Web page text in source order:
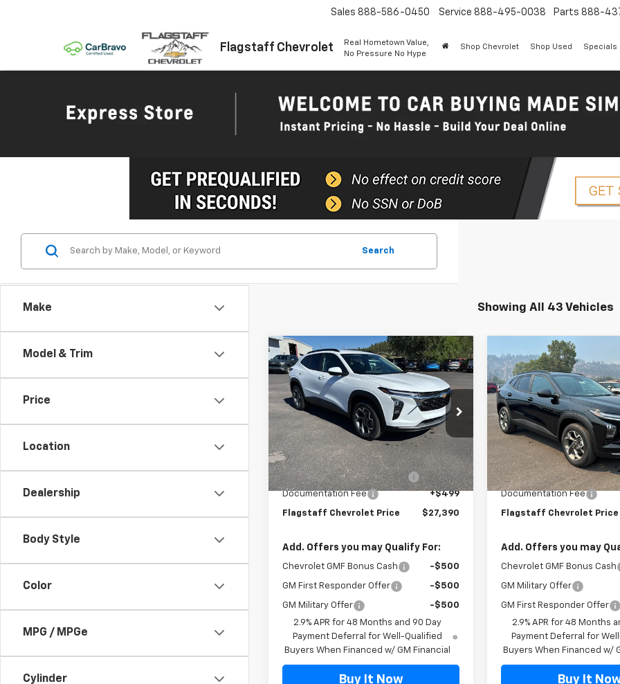
Flagstaff Chevrolet
Real Hometown Value,
No Pressure No Hype
Sales 888-586-0450 Service 888-495-0038 Parts 888-
Shop Chevrolet Shop Used Specials
Make
Model & Trim
Price
Location
Dealership
Body Style
Color
MPG / MPGe
Cylinder
Search
Showing All 43 Vehicles
New2026Chevrolet Trax
LT
VIN:KL77LHEP1TC219334 Stock:
126462
Model:
1TU58
In Stock Ext. Int.
$27,390
FLAGSTAFF PRICE
Less
MSRP:
$25,294
Flag Chevy Protection Bundle
+$1,597
Documentation Fee
+$499
Flagstaff Chevrolet Price $27,390
Add. Offers you may Qualify For:
Chevrolet GMF Bonus Cash -$500
GM First Responder Offer -$500
GM Military Offer
-$500
2.9% APR for 48 Months and 90 Day
Payment Deferral for Well-Qualified
Buyers When Financed w/ GM Financial
Buy It Now
Compare Vehicle
New2026Chevrolet
LT
VIN:KL77LHEP6TC206904
Model:1TU58
In Stock
$27,726
FLAGSTAFF
Less
MSRP:
Flag Chevy Protection
Documentation Fee
Flagstaff Chevrolet Price
Add. Offers you may
Chevrolet GMF Bonus Cash
GM Military Offer
GM First Responder Offer
2.9% APR for 48 Months
Payment Deferral for
Buyers When Financed w/
Buy It
Compare Vehicle